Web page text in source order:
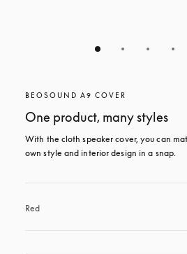
BEOSOUND A9 COVER
One product, many styles
With the cloth speaker cover, you can
own style and interior design in a snap.
Red